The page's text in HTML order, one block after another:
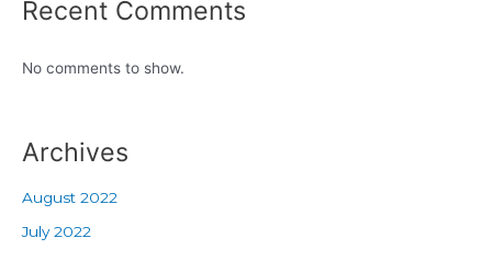
Recent Comments
No comments to show.
Archives
August 2022
July 2022